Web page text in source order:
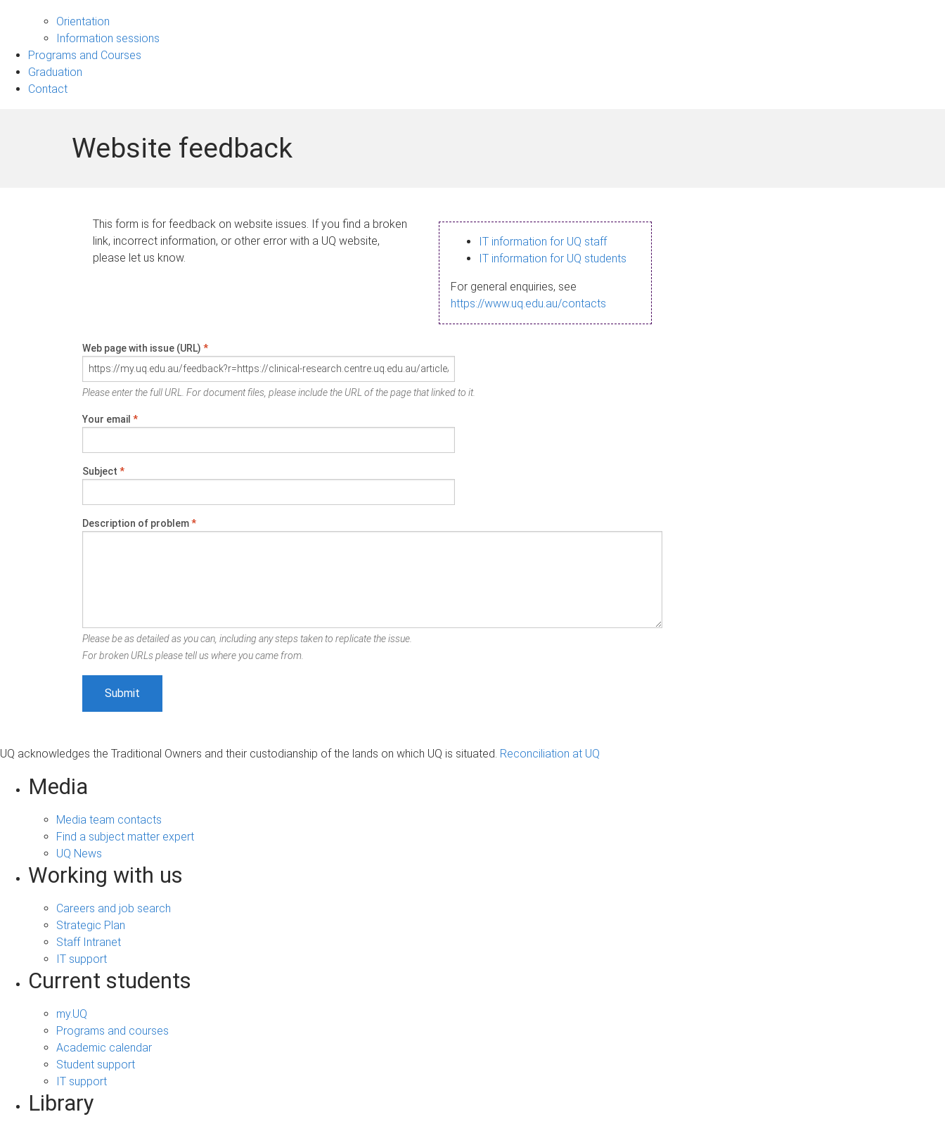
UQ
navigation
Orientation
Information sessions
Programs and Courses
Graduation
Contact
Website feedback
This form is for feedback on website issues. If you find a broken
link, incorrect information, or other error with a UQ website,
please let us know.
IT information for UQ staff
IT information for UQ students
For general enquiries, see
https://www.uq.edu.au/contacts
Web page with issue (URL) *
Please enter the full URL. For document files, please include the URL of the page that linked to it.
Your email *
Subject *
Description of problem*
Please be as detailed as you can, including any steps taken to replicate the issue.
For broken URLs please tell us where you came from.
UQ acknowledges the Traditional Owners and their custodianship of the lands on which UQ is situated. Reconciliation at UQ
Media
Media team contacts
Find a subject matter expert
UQ News
Working with us
Careers and job search
Strategic Plan
Staff Intranet
IT support
Current students
my.UQ
Programs and courses
Academic calendar
Student support
IT support
Library